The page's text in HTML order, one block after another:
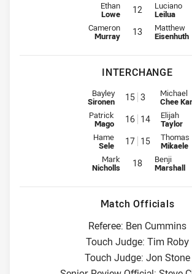
2nd Row for Rabbitohs is
Ethan
Lowe 12 2nd Row
Luciano
Leilua
Lock for Rabbitohs is number
Cameron
Murray 13 Lock for
Matthew
Eisenhuth
INTERCHANGE
Interchange for Rabbitohs is
Bayley
Sironen 15 3 Michael
Chee
Interchange for Rabbitohs is
Patrick
Mago 16 14 Elijah
Taylor
Interchange for Rabbitohs is
Hame
Sele 17 15 Thomas
Mikaele
Interchange for Rabbitohs
Mark
Nicholls 18 Benji
Marshall
Match Officials
Referee: Ben Cummins
Touch Judge: Tim Roby
Touch Judge: Jon Stone